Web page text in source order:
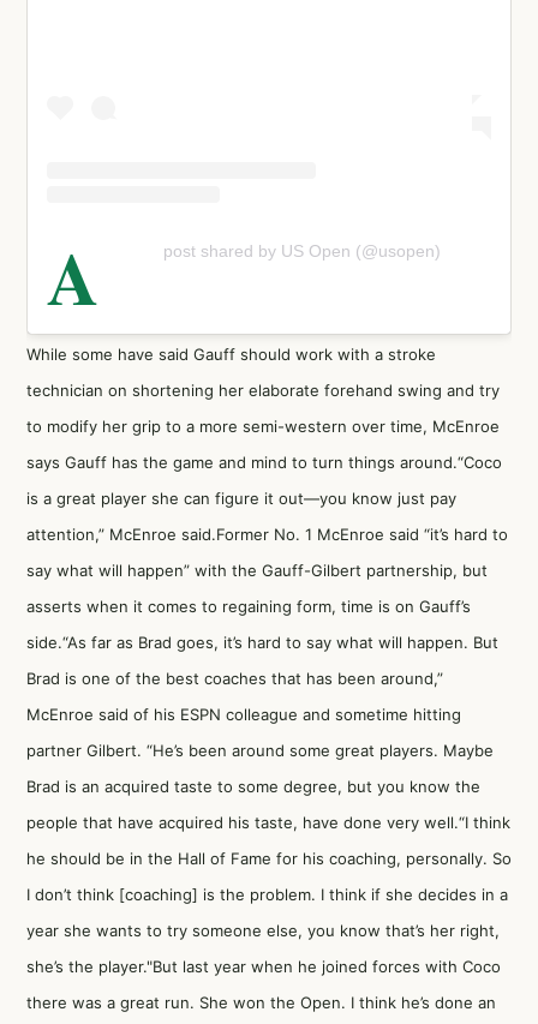
A post shared by US Open (@usopen)
While some have said Gauff should work with a stroke
technician on shortening her elaborate forehand swing and try
to modify her grip to a more semi-western over time, McEnroe
says Gauff has the game and mind to turn things around.“Coco
is a great player she can figure it out—you know just pay
attention,” McEnroe said.Former No. 1 McEnroe said “it’s hard to
say what will happen” with the Gauff-Gilbert partnership, but
asserts when it comes to regaining form, time is on Gauff’s
side.“As far as Brad goes, it’s hard to say what will happen. But
Brad is one of the best coaches that has been around,”
McEnroe said of his ESPN colleague and sometime hitting
partner Gilbert. “He’s been around some great players. Maybe
Brad is an acquired taste to some degree, but you know the
people that have acquired his taste, have done very well.“I think
he should be in the Hall of Fame for his coaching, personally. So
I don’t think [coaching] is the problem. I think if she decides in a
year she wants to try someone else, you know that’s her right,
she’s the player."But last year when he joined forces with Coco
there was a great run. She won the Open. I think he’s done an